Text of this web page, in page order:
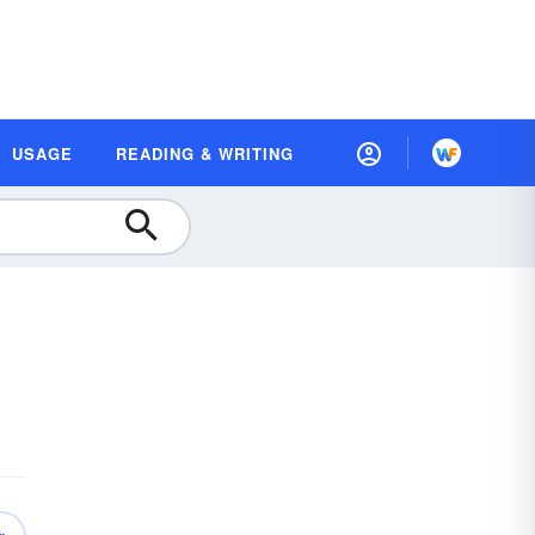
USAGE READING & WRITING